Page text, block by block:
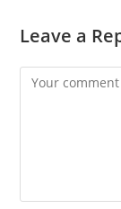
Leave a
Comment